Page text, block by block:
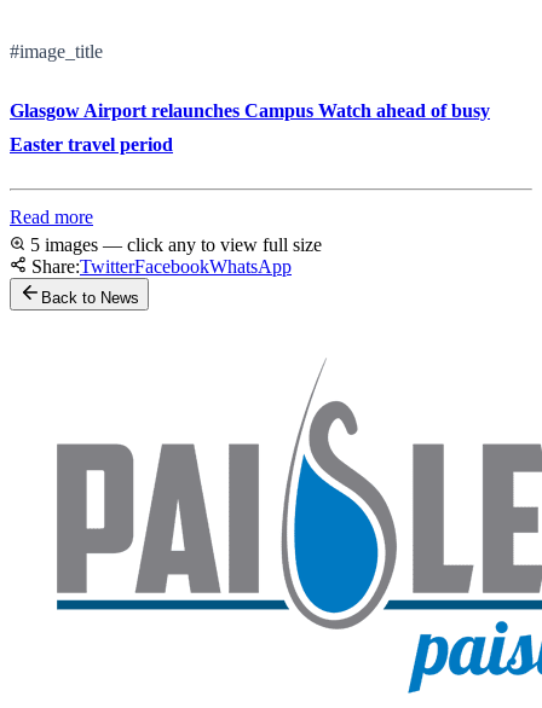
#image_title
Glasgow Airport relaunches Campus Watch ahead of busy
Easter travel period
Read more
5 images — click any to view full size
Share:TwitterFacebookWhatsApp
Back to News